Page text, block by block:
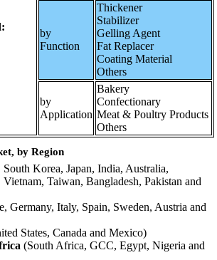
by
Function
Thickener
Stabilizer
Gelling Agent
Fat Replacer
Coating Material
Others
by
Application
Bakery
Confectionary
Meat & Poultry Products
Others
by Region
South Korea, Japan, India, Australia,
Taiwan, Bangladesh, Pakistan and
Germany, Italy, Spain, Sweden, Austria and
States, Canada and Mexico)
(South Africa, GCC, Egypt, Nigeria and